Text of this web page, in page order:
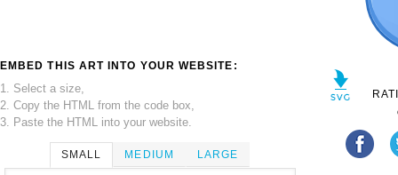
EMBED THIS ART INTO YOUR WEBSITE:
1. Select a size,
2. Copy the HTML from the code box,
3. Paste the HTML into your website.
SMALL MEDIUM LARGE